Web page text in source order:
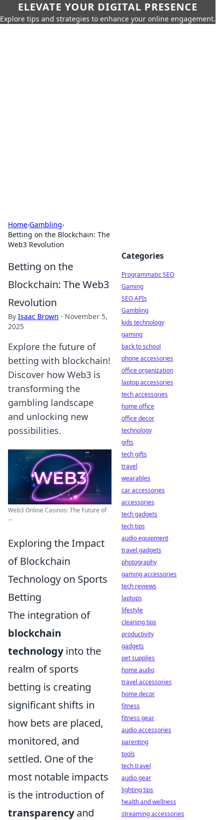
ELEVATE YOUR DIGITAL PRESENCE
Explore tips and strategies to enhance your online engagement.
Home›Gambling›
Betting on the Blockchain: The
Web3 Revolution
Betting on the
Blockchain: The Web3
Revolution
By Isaac Brown · November 5,
2025
Explore the future of
betting with blockchain!
Discover how Web3 is
transforming the
gambling landscape
and unlocking new
possibilities.
Web3 Online Casinos: The Future of
...
Exploring the Impact
of Blockchain
Technology on Sports
Betting
The integration of
blockchain
technologyinto the
realm of sports
betting is creating
significant shifts in
how bets are placed,
monitored, and
settled. One of the
most notable impacts
is the introduction of
transparencyand
Categories
Programmatic SEO
Gaming
SEO APIs
Gambling
kids technology
gaming
back to school
phone accessories
office organization
laptop accessories
tech accessories
home office
office decor
technology
gifts
tech gifts
travel
wearables
car accessories
accessories
tech gadgets
tech tips
audio equipment
travel gadgets
photography
gaming accessories
tech reviews
laptops
lifestyle
cleaning tips
productivity
gadgets
pet supplies
home audio
travel accessories
home decor
fitness
fitness gear
audio accessories
parenting
tools
tech travel
audio gear
lighting tips
health and wellness
streaming accessories